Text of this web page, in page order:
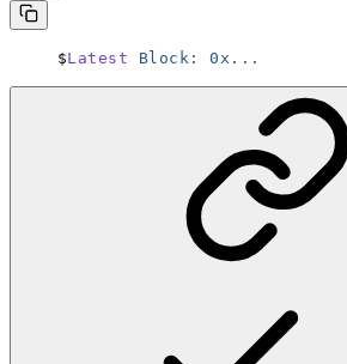
Latest Block: 0x...